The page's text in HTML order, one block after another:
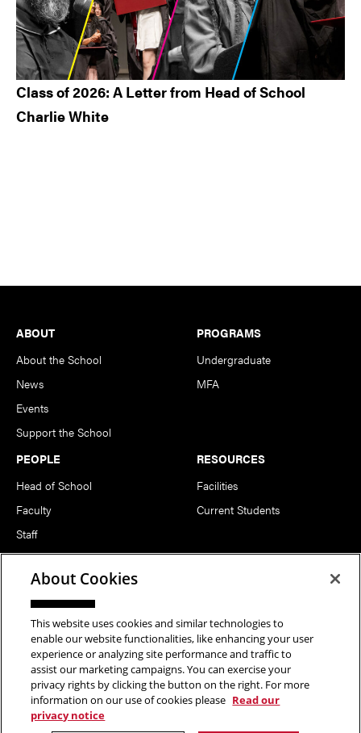
Class of 2026: A Letter from Head of School
Charlie White
Footer
ABOUT
About the School
News
Events
Support the School
PROGRAMS
Undergraduate
MFA
PEOPLE
Head of School
Faculty
Staff
Notable Alumni
RESOURCES
Facilities
Current Students
FOLLOW US
Copyright © 2026 School of Art | Carnegie Mellon University. All
About Cookies
This website uses cookies and similar technologies to
enable our website functionalities, like enhancing your user
experience or analyzing site performance and traffic to
assist our marketing campaigns. You can exercise your
privacy rights by clicking the button on the right. For more
information on our use of cookies please Read our
privacy notice